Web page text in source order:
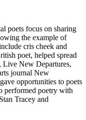
poets focus on sharing
the example of
cris cheek and
poet, helped spread
Live New Departures,
journal New
opportunities to poets
performed poetry with
Tracey and